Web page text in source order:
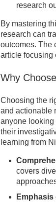
research
By mastering
research can
outcomes. The
article focusing
Why
Choosing the
and actionable
anyone looking
their
learning from
covers